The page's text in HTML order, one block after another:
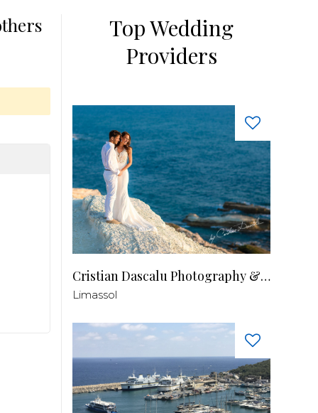
Top Wedding
Providers
Cristian Dascalu Photography & Filmmaking
Limassol